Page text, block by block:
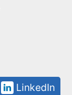
LinkedIn